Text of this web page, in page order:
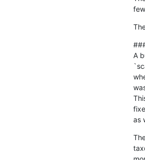
A
as